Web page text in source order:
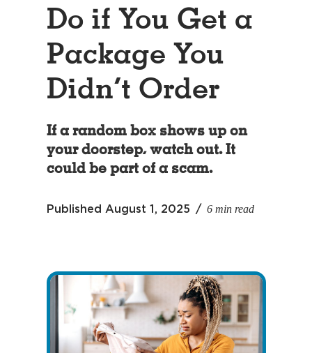
Do if You Get a
Package You
Didn’t Order
If a random box shows up on
your doorstep, watch out. It
could be part of a scam.
Published August 1, 2025 6 min read